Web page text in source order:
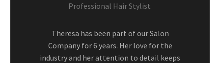
Professional Hair Stylist
Theresa has been part of our Salon
Company for 6 years. Her love for the
industry and her attention to detail keeps